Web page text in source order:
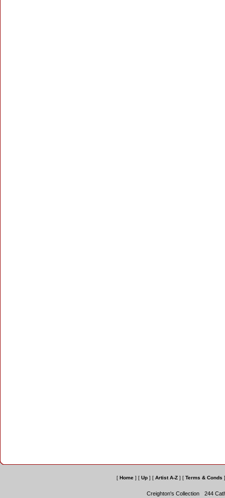
[ Home ] [ Up ] [ Artist A-Z ] [ Terms & Conds ]
Creighton's Collection 244